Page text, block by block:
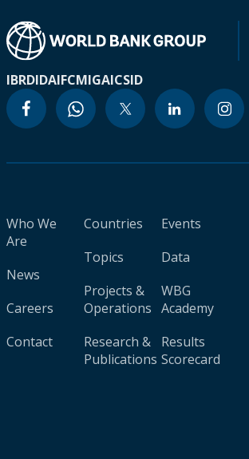
IBRDIDAIFCMIGAICSID
Who We
Are
News
Careers
Contact
Countries
Topics
Projects &
Operations
Research &
Publications
Events
Data
WBG
Academy
Results
Scorecard